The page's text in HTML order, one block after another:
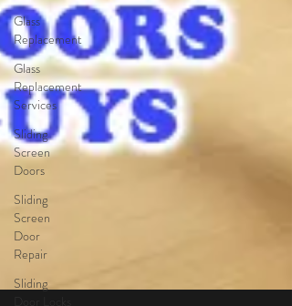
Glass
Replacement
Glass
Replacement
Services
Sliding
Screen
Doors
Sliding
Screen
Door
Repair
Sliding